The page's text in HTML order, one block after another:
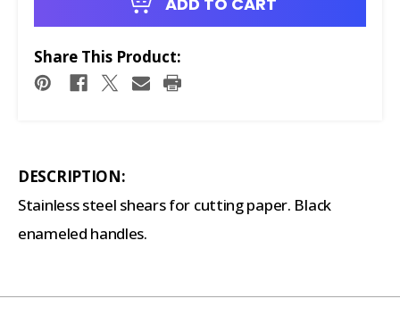
Share This Product:
DESCRIPTION:
Stainless steel shears for cutting paper. Black
enameled handles.